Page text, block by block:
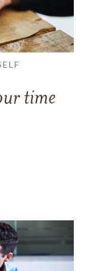
time